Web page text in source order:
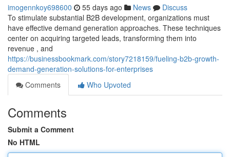
imogennkoy698600 55 days ago News
Discuss
To stimulate substantial B2B development, organizations must
have effective demand generation approaches. These techniques
center on acquiring targeted leads, transforming them into
revenue , and
https://businessbookmark.com/story7218159/fueling-b2b-growth-
demand-generation-solutions-for-enterprises
Comments
Who Upvoted
Comments
Submit a Comment
No HTML